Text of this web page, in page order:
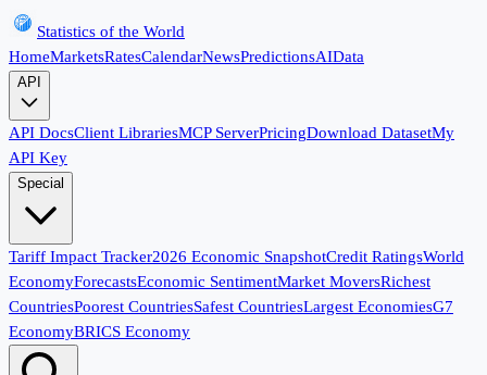
Statistics of the World
HomeMarketsRatesCalendarNewsPredictionsAIData
API
API DocsClient LibrariesMCP ServerPricingDownload DatasetMy
API Key
Special
Tariff Impact Tracker2026 Economic SnapshotCredit RatingsWorld
EconomyForecastsEconomic SentimentMarket MoversRichest
CountriesPoorest CountriesSafest CountriesLargest EconomiesG7
EconomyBRICS Economy